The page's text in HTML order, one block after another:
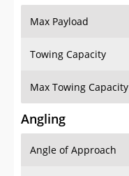
Max Payload
Towing Capacity
Max Towing Capacity
Angling
Angle of Approach